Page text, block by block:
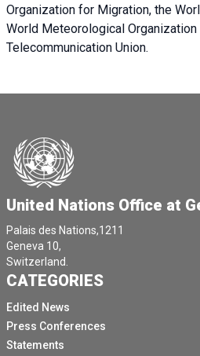
Organization for Migration, the
World Meteorological Organization
Telecommunication Union.
United Nations Office at
Palais des Nations,1211
Geneva 10,
Switzerland.
CATEGORIES
Edited News
Press Conferences
Statements